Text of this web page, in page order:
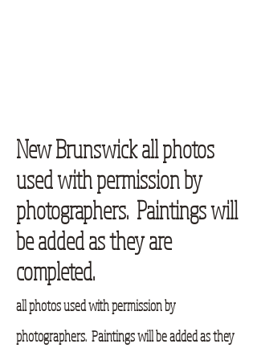
New Brunswick all photos
used with permission by
photographers. Paintings will
be added as they are
completed.
all photos used with permission by
photographers. Paintings will be added as they